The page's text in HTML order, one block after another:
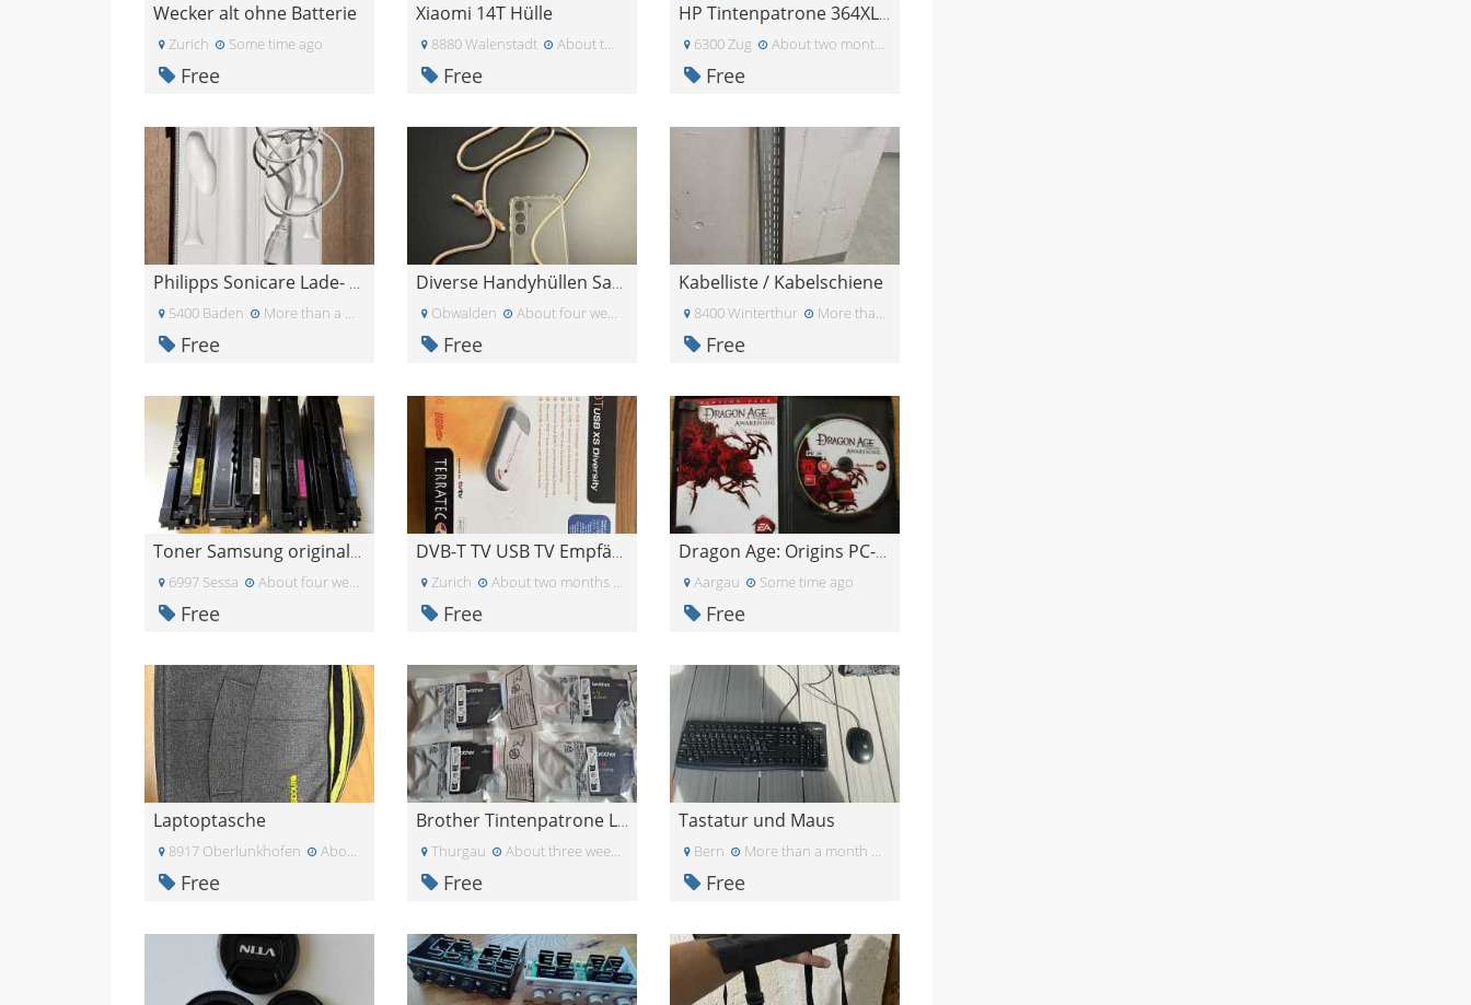
Wecker alt ohne Batterie
Zurich Some time ago
Free
Xiaomi 14T Hülle
8880 Walenstadt About two months ago
Free
HP Tintenpatrone 364XL Magenta
6300 Zug About two months ago
Free
Philipps Sonicare Lade- und Transporthülle
5400 Baden More than a month ago
Free
Diverse Handyhüllen Samsung S23 G5
Obwalden About four weeks ago
Free
Kabelliste / Kabelschiene
8400 Winterthur More than a month ago
Free
Toner Samsung originale CLTY505LELS/Y505L/C505L/M5
6997 Sessa About four weeks ago
Free
DVB-T TV USB TV Empfänger für PC
Zurich About two months ago
Free
Dragon Age: Origins PC-Spiel
Aargau Some time ago
Free
Laptoptasche
8917 Oberlunkhofen About three weeks ago
Free
Brother Tintenpatrone LC1240M
Thurgau About three weeks ago
Free
Tastatur und Maus
Bern More than a month ago
Free